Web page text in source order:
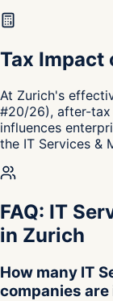
Tax Impact
At Zurich's
#20/26), after-tax
influences
the IT Services &
FAQ: IT
in Zurich
How many IT
companies